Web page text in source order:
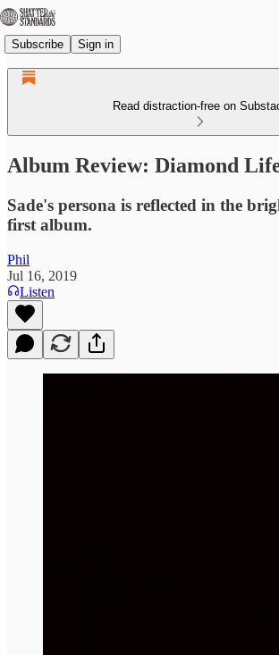
Subscribe Sign in
Read distraction-free on
Album Review: Diamond
Sade's persona is reflected in the
first album.
Phil
Jul 16, 2019
Listen